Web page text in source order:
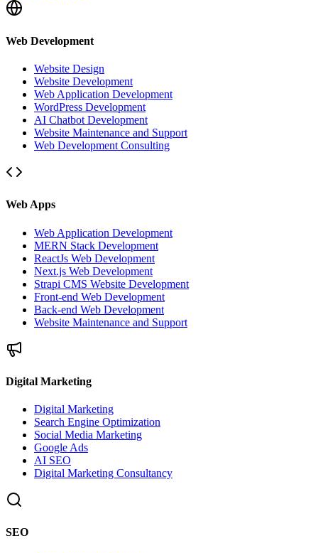
Web Development
Website Design
Website Development
Web Application Development
WordPress Development
AI Chatbot Development
Website Maintenance and Support
Web Development Consulting
Web Apps
Web Application Development
MERN Stack Development
ReactJs Web Development
Next.js Web Development
Strapi CMS Website Development
Front-end Web Development
Back-end Web Development
Website Maintenance and Support
Digital Marketing
Digital Marketing
Search Engine Optimization
Social Media Marketing
Google Ads
AI SEO
Digital Marketing Consultancy
SEO